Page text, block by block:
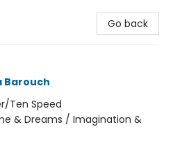
Go back
Barouch
Ten Speed
& Dreams / Imagination &